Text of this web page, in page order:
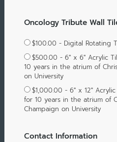
Oncology Tribute Wall
$100.00 - Digital Rotating
$500.00 - 6" x 6" Acrylic
10 years in the atrium of
on University
$1,000.00 - 6" x 12"
for 10 years in the atrium of
Champaign on University
Contact Information